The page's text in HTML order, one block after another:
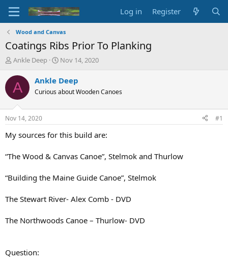
Log in Register
Wood and Canvas
Coatings Ribs Prior To Planking
T
r
e
d
t
a
r
e
Ankle Deep
S
a
t
t
e
Nov 14, 2020
A Ankle Deep
Curious about Wooden Canoes
Nov 14, 2020 #1
My sources for this build are:
“The Wood & Canvas Canoe”, Stelmok and Thurlow
“Building the Maine Guide Canoe”, Stelmok
The Stewart River- Alex Comb - DVD
The Northwoods Canoe – Thurlow- DVD
Question: